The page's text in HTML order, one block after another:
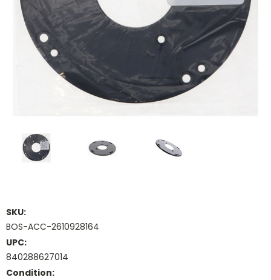
SKU:
BOS-ACC-2610928164
UPC:
840288627014
Condition: